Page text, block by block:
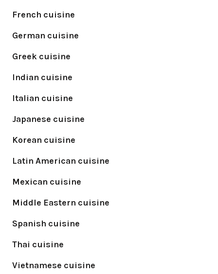
French cuisine
German cuisine
Greek cuisine
Indian cuisine
Italian cuisine
Japanese cuisine
Korean cuisine
Latin American cuisine
Mexican cuisine
Middle Eastern cuisine
Spanish cuisine
Thai cuisine
Vietnamese cuisine